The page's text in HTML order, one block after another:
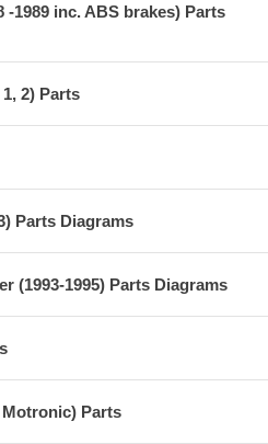
-1989 inc. ABS brakes) Parts
2) Parts
Parts Diagrams
(1993-1995) Parts Diagrams
Motronic) Parts